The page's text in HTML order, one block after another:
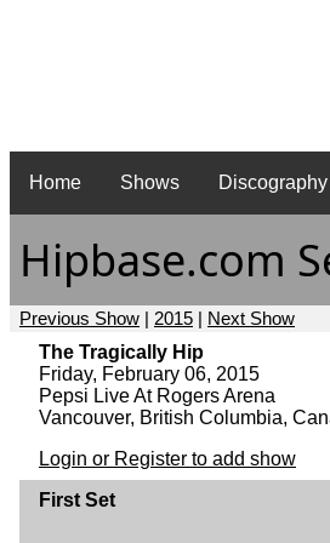
Home Shows Discography
Hipbase.com
Previous Show | 2015 | Next Show
The Tragically Hip
Friday, February 06, 2015
Pepsi Live At Rogers Arena
Vancouver, British Columbia,
Login or Register to add show
First Set